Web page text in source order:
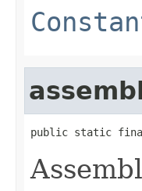
public static final